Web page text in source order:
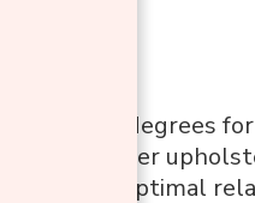
Swivels 360 degrees
Soft PU leather
Reclines for optimal